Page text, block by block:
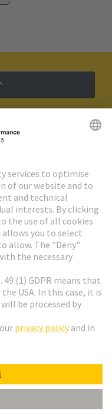
Terms of Use